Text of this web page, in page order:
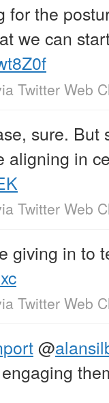
for the
we can
Twitter Web
sure. But
in
Twitter Web
giving in
Twitter Web
@